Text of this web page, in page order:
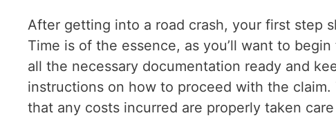
After getting into a road crash, your first step
Time is of the essence, as you’ll want to
all the necessary documentation ready and
instructions on how to proceed with the
that any costs incurred are properly taken